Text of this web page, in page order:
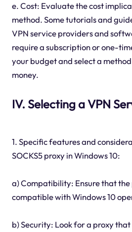
e. Cost: Evaluate the cost
method. Some tutorials and
VPN service providers and
require a subscription or one-
your budget and select a
money.
IV. Selecting a VPN
1. Specific features and
SOCKS5 proxy in Windows 10:
a) Compatibility: Ensure that the
compatible with Windows 10
b) Security: Look for a proxy